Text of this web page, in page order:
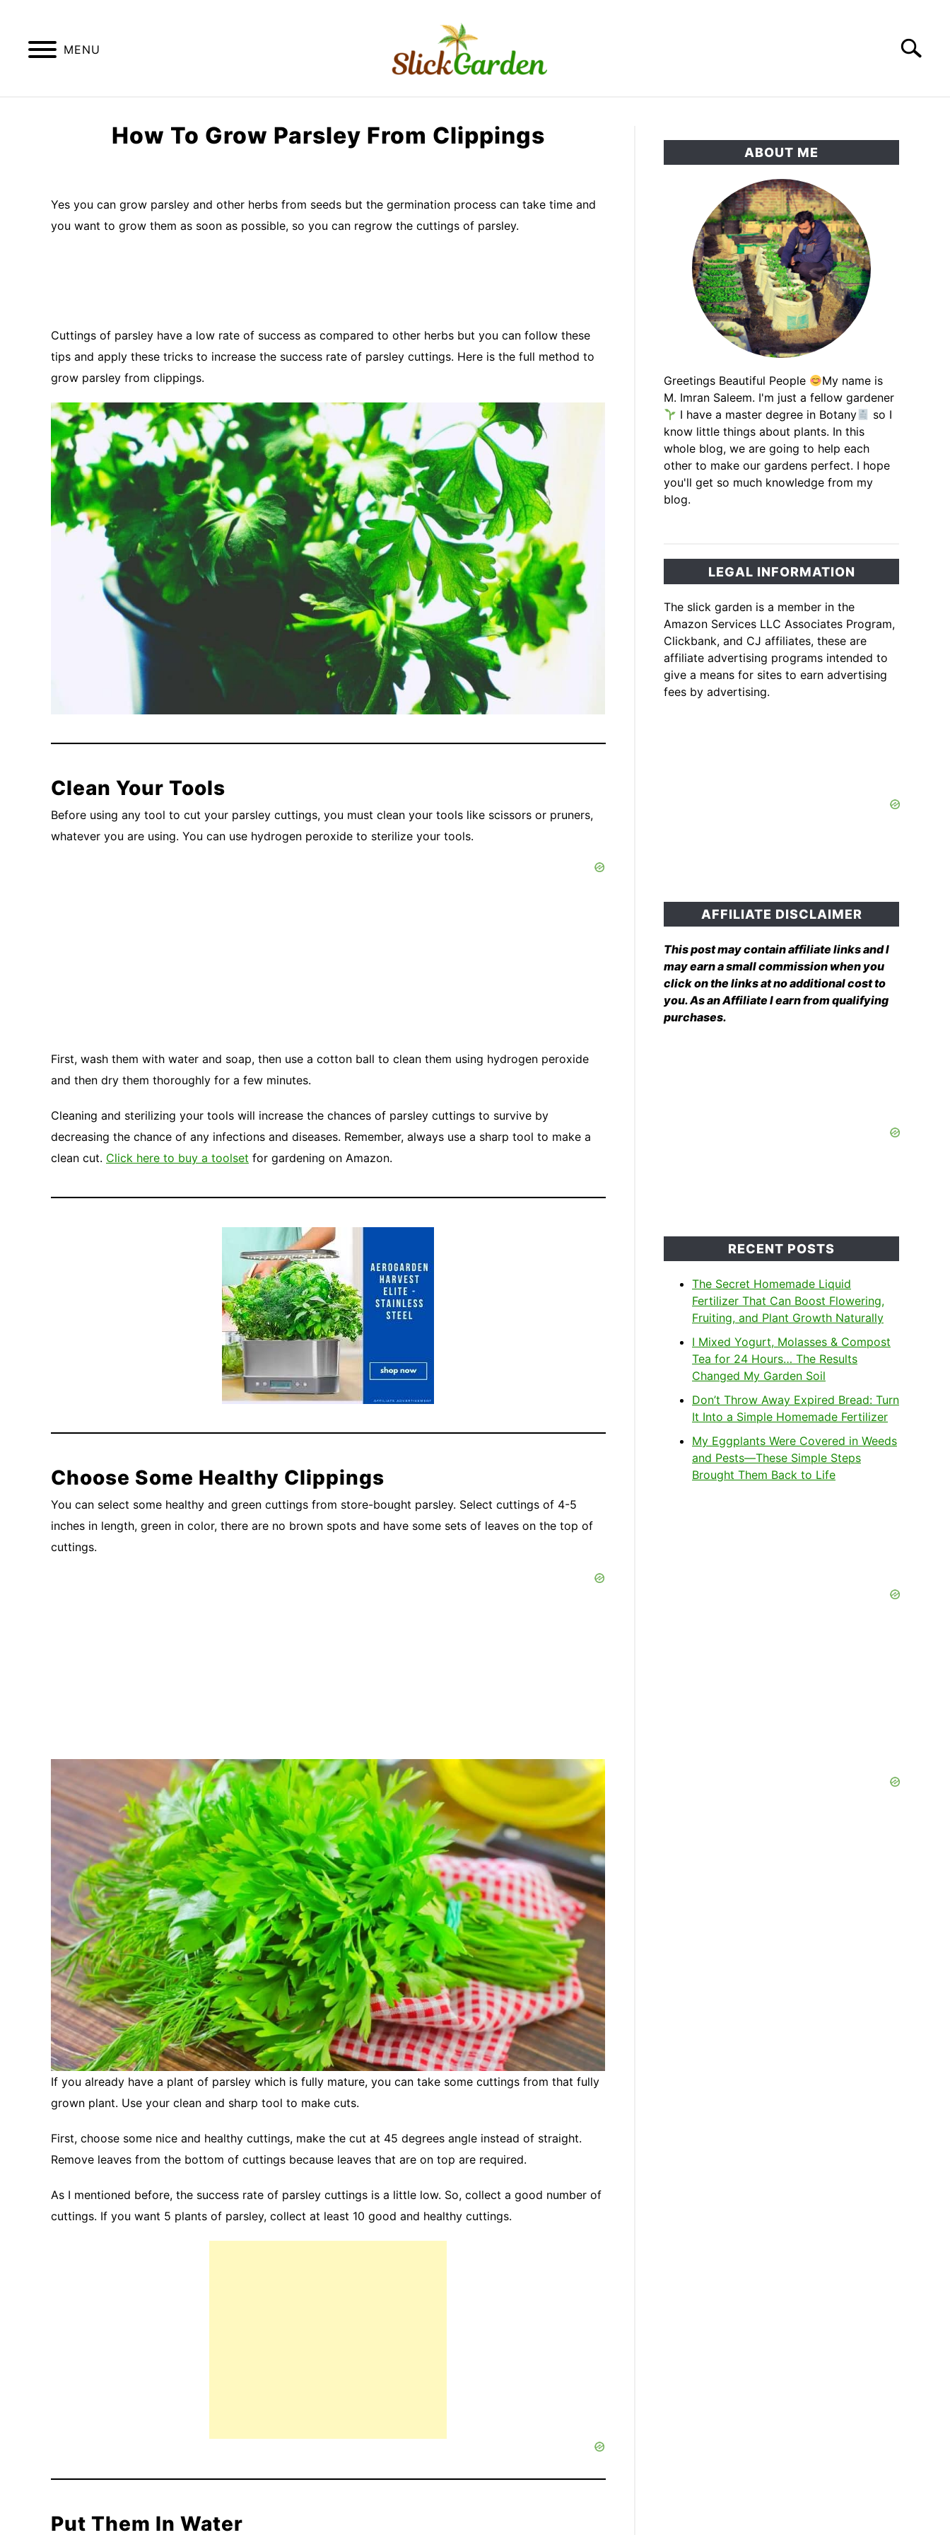
content
MENU
Search
GREENHOUSE TIPS GROW LIGHTS RAISED BED GARDEN KITCHEN GARDEN
How To Grow Parsley From Clippings
Saleem
Yes you can grow parsley and other herbs from seeds but the germination process can take time and
you want to grow them as soon as possible, so you can regrow the cuttings of parsley.
Cuttings of parsley have a low rate of success as compared to other herbs but you can follow these
tips and apply these tricks to increase the success rate of parsley cuttings. Here is the full method to
grow parsley from clippings.
Clean Your Tools
Before using any tool to cut your parsley cuttings, you must clean your tools like scissors or pruners,
whatever you are using. You can use hydrogen peroxide to sterilize your tools.
First, wash them with water and soap, then use a cotton ball to clean them using hydrogen peroxide
and then dry them thoroughly for a few minutes.
Cleaning and sterilizing your tools will increase the chances of parsley cuttings to survive by
decreasing the chance of any infections and diseases. Remember, always use a sharp tool to make a
clean cut. Click here to buy a toolset for gardening on Amazon.
Choose Some Healthy Clippings
You can select some healthy and green cuttings from store-bought parsley. Select cuttings of 4-5
inches in length, green in color, there are no brown spots and have some sets of leaves on the top of
cuttings.
If you already have a plant of parsley which is fully mature, you can take some cuttings from that fully
grown plant. Use your clean and sharp tool to make cuts.
First, choose some nice and healthy cuttings, make the cut at 45 degrees angle instead of straight.
Remove leaves from the bottom of cuttings because leaves that are on top are required.
As I mentioned before, the success rate of parsley cuttings is a little low. So, collect a good number of
cuttings. If you want 5 plants of parsley, collect at least 10 good and healthy cuttings.
Put Them In Water
ABOUT ME
Greetings Beautiful People
My name is
M. Imran Saleem. I'm just a fellow gardener
I have a master degree in Botany
so I
know little things about plants. In this
whole blog, we are going to help each
other to make our gardens perfect. I hope
you'll get so much knowledge from my
blog.
LEGAL INFORMATION
The slick garden is a member in the
Amazon Services LLC Associates Program,
Clickbank, and CJ affiliates, these are
affiliate advertising programs intended to
give a means for sites to earn advertising
fees by advertising.
AFFILIATE DISCLAIMER
This post may contain affiliate links and I
may earn a small commission when you
click on the links at no additional cost to
you. As an Affiliate I earn from qualifying
purchases.
RECENT POSTS
The Secret Homemade Liquid
Fertilizer That Can Boost Flowering,
Fruiting, and Plant Growth Naturally
I Mixed Yogurt, Molasses & Compost
Tea for 24 Hours… The Results
Changed My Garden Soil
Don’t Throw Away Expired Bread: Turn
It Into a Simple Homemade Fertilizer
My Eggplants Were Covered in Weeds
and Pests—These Simple Steps
Brought Them Back to Life